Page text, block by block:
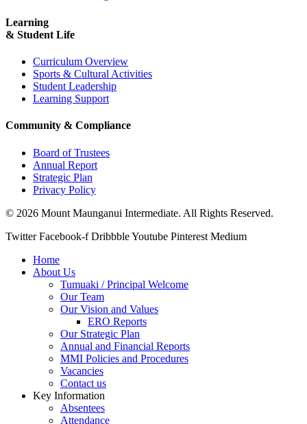
Learning
& Student Life
Curriculum Overview
Sports & Cultural Activities
Student Leadership
Learning Support
Community & Compliance
Board of Trustees
Annual Report
Strategic Plan
Privacy Policy
© 2026 Mount Maunganui Intermediate. All Rights Reserved.
Twitter Facebook-f DribbbleYoutube Pinterest Medium
Home
About Us
Tumuaki / Principal Welcome
Our Team
Our Vision and Values
ERO Reports
Our Strategic Plan
Annual and Financial Reports
MMI Policies and Procedures
Vacancies
Contact us
Key Information
Absentees
Attendance